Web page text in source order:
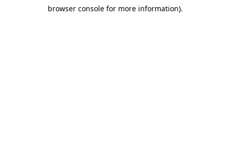
browser console for more information).